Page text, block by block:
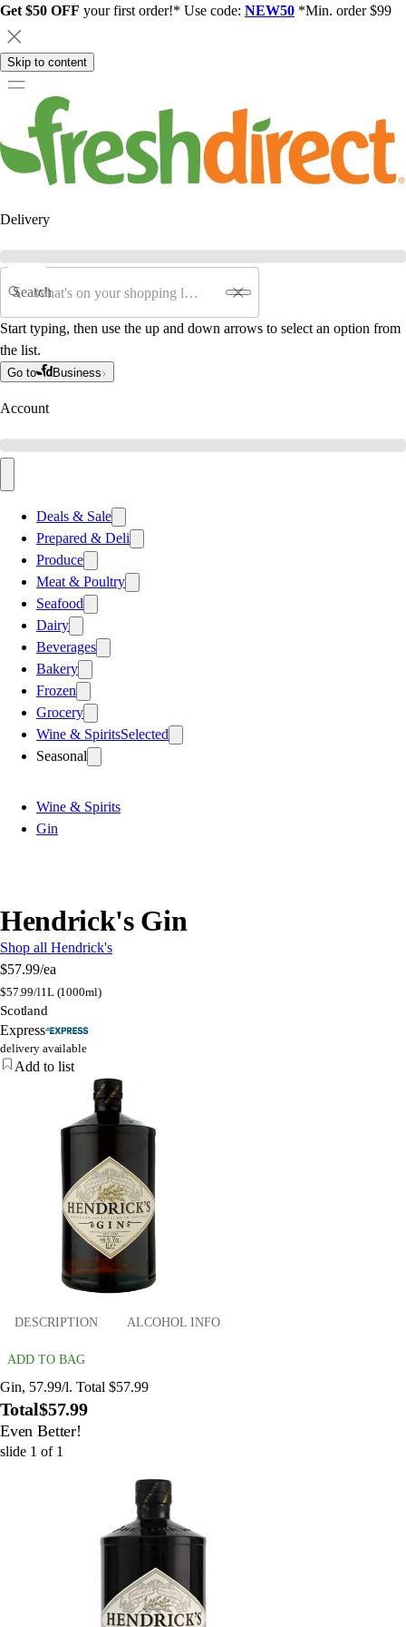
Get $50 OFF your first order!* Use code: NEW50 *Min. order $99
Skip to content
Delivery
Search
Start typing, then use the up and down arrows to select an option from
the list.
Go to Business
Account
Deals & Sale
Prepared & Deli
Produce
Meat & Poultry
Seafood
Dairy
Beverages
Bakery
Frozen
Grocery
Wine & SpiritsSelected
Seasonal
Wine & Spirits
Gin
Hendrick's Gin
Shop all Hendrick's
$57.99/ea
$57.99/l1L (1000ml)
Scotland
Express
delivery available
Add to list
DESCRIPTION ALCOHOL INFO
ADD TO BAG
Gin, 57.99/l. Total $57.99
Total$57.99
Even Better!
slide 1 of 1